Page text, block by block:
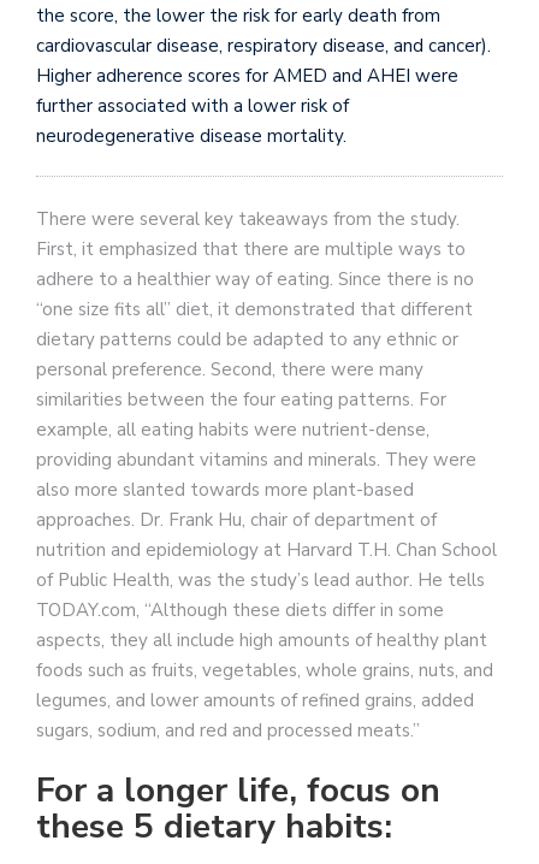
the score, the lower the risk for early death from
cardiovascular disease, respiratory disease, and cancer).
Higher adherence scores for AMED and AHEI were
further associated with a lower risk of
neurodegenerative disease mortality.
There were several key takeaways from the study.
First, it emphasized that there are multiple ways to
adhere to a healthier way of eating. Since there is no
“one size fits all” diet, it demonstrated that different
dietary patterns could be adapted to any ethnic or
personal preference. Second, there were many
similarities between the four eating patterns. For
example, all eating habits were nutrient-dense,
providing abundant vitamins and minerals. They were
also more slanted towards more plant-based
approaches. Dr. Frank Hu, chair of department of
nutrition and epidemiology at Harvard T.H. Chan School
of Public Health, was the study’s lead author. He tells
TODAY.com, “Although these diets differ in some
aspects, they all include high amounts of healthy plant
foods such as fruits, vegetables, whole grains, nuts, and
legumes, and lower amounts of refined grains, added
sugars, sodium, and red and processed meats.”
For a longer life, focus on
these 5 dietary habits: